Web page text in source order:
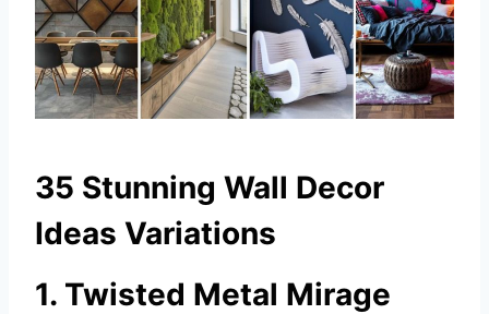
35 Stunning Wall Decor
Ideas Variations
1. Twisted Metal Mirage